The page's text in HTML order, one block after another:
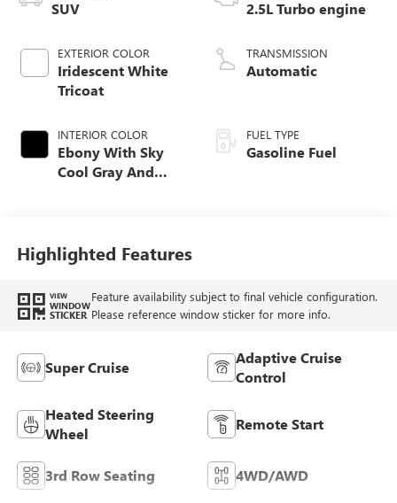
SUV
EXTERIOR COLOR
Iridescent White
Tricoat
INTERIOR COLOR
Ebony With Sky
Cool Gray And
Leather-Appointed
Seat Trim
2.5L Turbo engine
TRANSMISSION
Automatic
FUEL TYPE
Gasoline Fuel
Highlighted Features
VIEW
WINDOW
STICKER
Feature availability subject to final vehicle configuration.
Please reference window sticker for more info.
Super Cruise
Adaptive Cruise
Control
Heated Steering
Wheel
Remote Start
3rd Row Seating 4WD/AWD